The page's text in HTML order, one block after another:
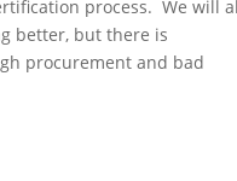
process. We will
better, but there is
procurement and bad